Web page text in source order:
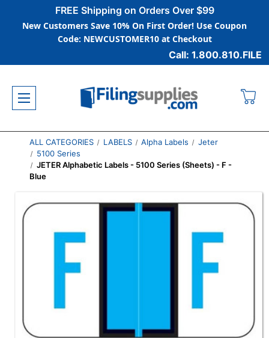
FREE Shipping on Orders Over $99
New Customers Save 10% On First Order! Use Coupon
Code: NEWCUSTOMER10 at Checkout
Call: 1.800.810.FILE
ALL CATEGORIES LABELS Alpha Labels
Jeter
5100 Series
JETER Alphabetic Labels - 5100 Series (Sheets) - F -
Blue